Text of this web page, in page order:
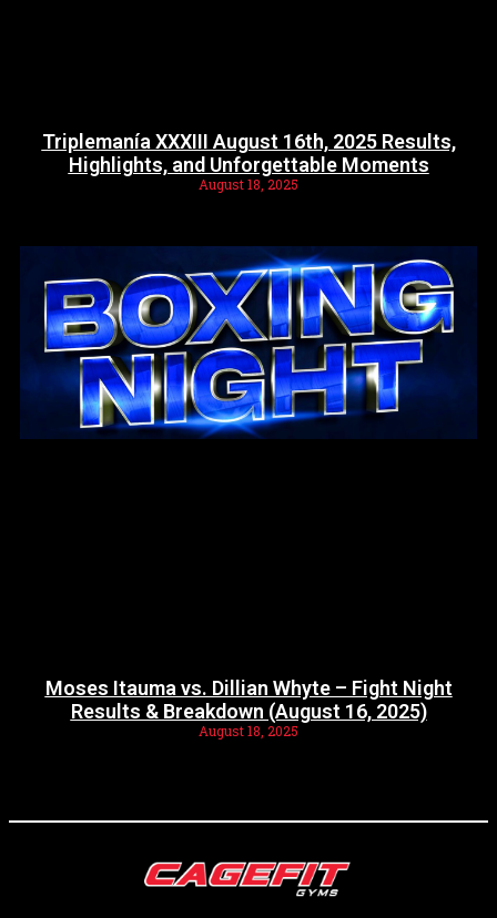
Triplemanía XXXIII August 16th, 2025 Results,
Highlights, and Unforgettable Moments
August 18, 2025
Moses Itauma vs. Dillian Whyte – Fight Night
Results & Breakdown (August 16, 2025)
August 18, 2025